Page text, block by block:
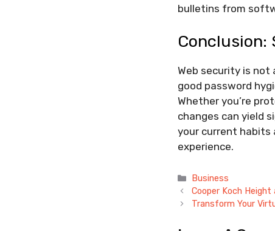
bulletins from
Conclusion:
Web security is
good password
Whether you’re
changes can yield
your current habits
experience.
Categories
Business
Cooper Koch
Transform Your